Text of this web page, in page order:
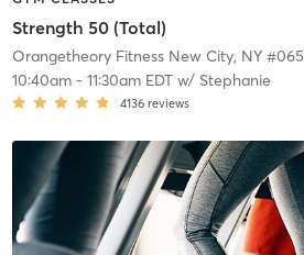
Strength 50 (Total)
Orangetheory Fitness New City, NY
10:40am- 11:30am EDTw/ Stephanie
4136 reviews